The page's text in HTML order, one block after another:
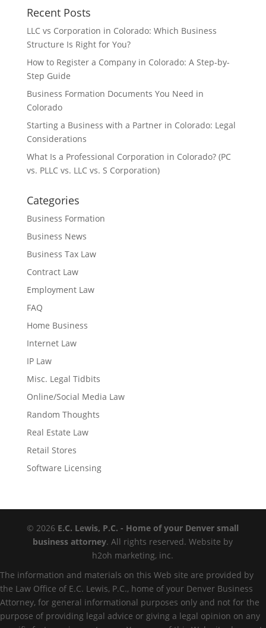
Recent Posts
LLC vs Corporation in Colorado: Which Business
Structure Is Right for You?
How to Register a Company in Colorado: A Step-by-
Step Guide
Business Formation Documents You Need in
Colorado
Starting a Business with a Partner in Colorado: Legal
Considerations
What Is a Professional Corporation in Colorado? (PC
vs. PLLC vs. LLC vs. S Corporation)
Categories
Business Formation
Business News
Business Tax Law
Contract Law
Employment Law
FAQ
Home Business
Internet Law
IP Law
Misc. Legal Tidbits
Online/Social Media Law
Random Thoughts
Real Estate Law
Retail Stores
Software Licensing
© 2026 E.C. Lewis, P.C. - Home of your Denver small
business attorney. All rights reserved. Website by
h2oh marketing, inc.
The information and materials on this Web site are provided by
the Law Office of E.C. Lewis, P.C., home of your Denver Business
Attorney, for general informational purposes only and not for the
purpose of providing legal advice or giving a legal opinion on any